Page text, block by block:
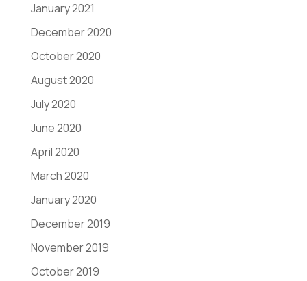
January 2021
December 2020
October 2020
August 2020
July 2020
June 2020
April 2020
March 2020
January 2020
December 2019
November 2019
October 2019